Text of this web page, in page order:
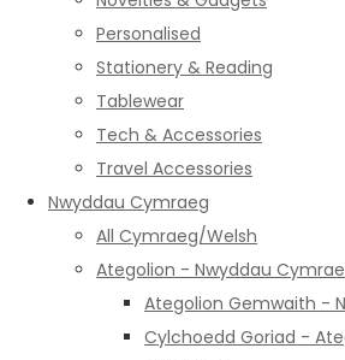
Personalised
Stationery & Reading
Tablewear
Tech & Accessories
Travel Accessories
Nwyddau Cymraeg
All Cymraeg/Welsh
Ategolion - Nwyddau
Ategolion Gemwaith -
Cylchoedd Goriad -